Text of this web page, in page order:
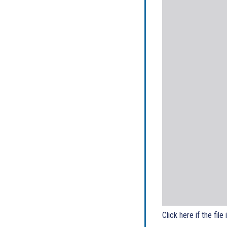
Click here if the file